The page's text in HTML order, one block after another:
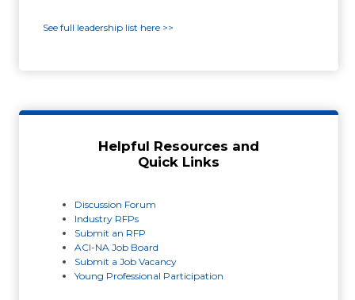
See full leadership list here >>
Helpful Resources and
Quick Links
Discussion Forum
Industry RFPs
Submit an RFP
ACI-NA Job Board
Submit a Job Vacancy
Young Professional Participation